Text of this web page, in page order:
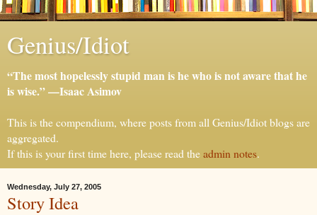
Genius/Idiot
“The most hopelessly stupid man is he who is not aware that he
is wise.” —Isaac Asimov
This is the compendium, where posts from all Genius/Idiot blogs are
aggregated.
If this is your first time here, please read theadmin notes.
Wednesday, July 27, 2005
Story Idea